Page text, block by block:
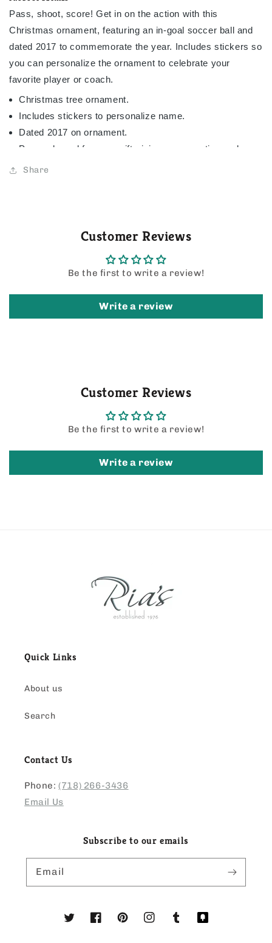
Pass, shoot, score! Get in on the action with this
Christmas ornament, featuring an in-goal soccer ball and
dated 2017 to commemorate the year. Includes stickers so
you can personalize the ornament to celebrate your
favorite player or coach.
Christmas tree ornament.
Includes stickers to personalize name.
Dated 2017 on ornament.
Pre-packaged for easy gift-giving, preservation and
storage.
Share
Customer Reviews
Be the first to write a review!
Write a review
Customer Reviews
Be the first to write a review!
Write a review
Quick Links
About us
Search
Contact Us
Phone:(718) 266-3436
Email Us
Subscribe to our emails
Email
TwitterFacebookPinterestInstagramTumblrTranslation